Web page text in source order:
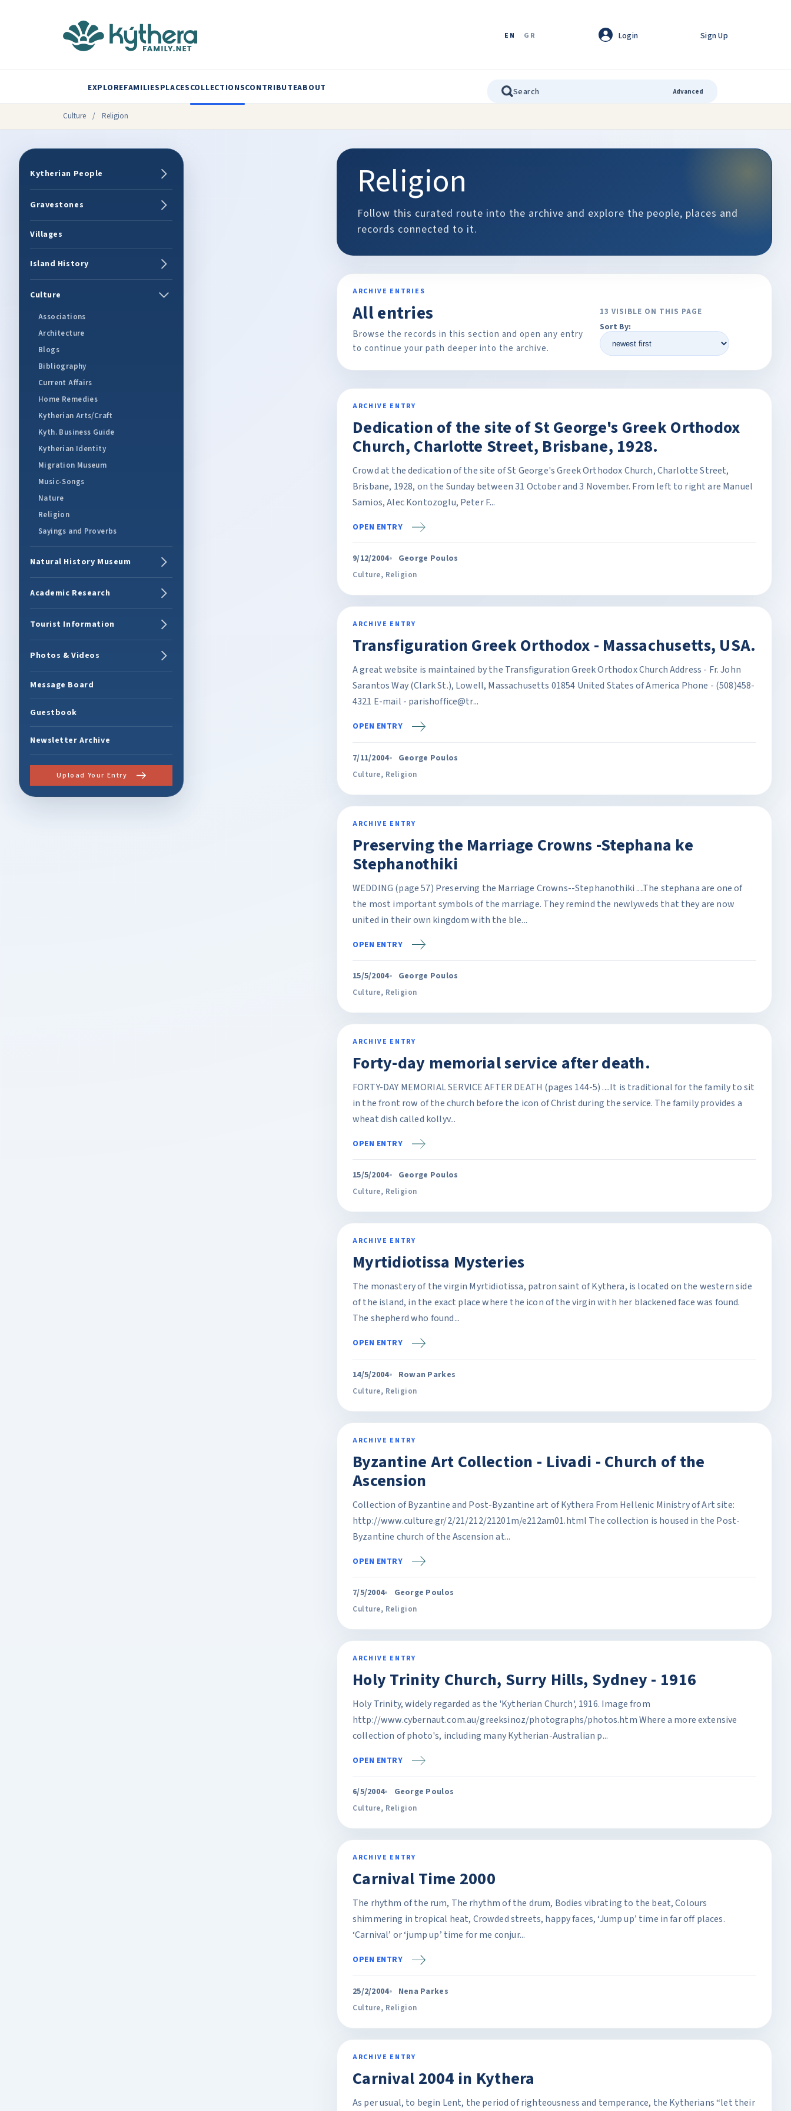
EN GR Login Sign Up
EXPLOREFAMILIESPLACESCOLLECTIONSCONTRIBUTEABOUT Advanced
Culture / Religion
Kytherian People
Gravestones
Villages
Island History
Culture
Associations
Architecture
Blogs
Bibliography
Current Affairs
Home Remedies
Kytherian Arts/Craft
Kyth. Business Guide
Kytherian Identity
Migration Museum
Music-Songs
Nature
Religion
Sayings and Proverbs
Natural History Museum
Academic Research
Tourist Information
Photos & Videos
Message Board
Guestbook
Newsletter Archive
Upload Your Entry
Religion
Follow this curated route into the archive and explore the people, places and
records connected to it.
ARCHIVE ENTRIES
All entries
Browse the records in this section and open any entry
to continue your path deeper into the archive.
13 VISIBLE ON THIS PAGE
Sort By:
ARCHIVE ENTRY
Dedication of the site of St George's Greek Orthodox
Church, Charlotte Street, Brisbane, 1928.
Crowd at the dedication of the site of St George's Greek Orthodox Church, Charlotte Street,
Brisbane, 1928, on the Sunday between 31 October and 3 November. From left to right are Manuel
Samios, Alec Kontozoglu, Peter F...
OPEN ENTRY
9/12/2004 George Poulos
Culture, Religion
ARCHIVE ENTRY
Transfiguration Greek Orthodox - Massachusetts, USA.
A great website is maintained by the Transfiguration Greek Orthodox Church Address - Fr. John
Sarantos Way (Clark St.), Lowell, Massachusetts 01854 United States of America Phone - (508)458-
4321 E-mail - parishoffice@tr...
OPEN ENTRY
7/11/2004 George Poulos
Culture, Religion
ARCHIVE ENTRY
Preserving the Marriage Crowns -Stephana ke
Stephanothiki
WEDDING (page 57) Preserving the Marriage Crowns--Stephanothiki ....The stephana are one of
the most important symbols of the marriage. They remind the newlyweds that they are now
united in their own kingdom with the ble...
OPEN ENTRY
15/5/2004 George Poulos
Culture, Religion
ARCHIVE ENTRY
Forty-day memorial service after death.
FORTY-DAY MEMORIAL SERVICE AFTER DEATH (pages 144-5) ....It is traditional for the family to sit
in the front row of the church before the icon of Christ during the service. The family provides a
wheat dish called kollyv...
OPEN ENTRY
15/5/2004 George Poulos
Culture, Religion
ARCHIVE ENTRY
Myrtidiotissa Mysteries
The monastery of the virgin Myrtidiotissa, patron saint of Kythera, is located on the western side
of the island, in the exact place where the icon of the virgin with her blackened face was found.
The shepherd who found...
OPEN ENTRY
14/5/2004 Rowan Parkes
Culture, Religion
ARCHIVE ENTRY
Byzantine Art Collection - Livadi - Church of the
Ascension
Collection of Byzantine and Post-Byzantine art of Kythera From Hellenic Ministry of Art site:
http://www.culture.gr/2/21/212/21201m/e212am01.html The collection is housed in the Post-
Byzantine church of the Ascension at...
OPEN ENTRY
7/5/2004 George Poulos
Culture, Religion
ARCHIVE ENTRY
Holy Trinity Church, Surry Hills, Sydney - 1916
Holy Trinity, widely regarded as the 'Kytherian Church', 1916. Image from
http://www.cybernaut.com.au/greeksinoz/photographs/photos.htm Where a more extensive
collection of photo's, including many Kytherian-Australian p...
OPEN ENTRY
6/5/2004 George Poulos
Culture, Religion
ARCHIVE ENTRY
Carnival Time 2000
The rhythm of the rum, The rhythm of the drum, Bodies vibrating to the beat, Colours
shimmering in tropical heat, Crowded streets, happy faces, ‘Jump up’ time in far off places.
‘Carnival’ or ‘jump up’ time for me conjur...
OPEN ENTRY
25/2/2004 Nena Parkes
Culture, Religion
ARCHIVE ENTRY
Carnival 2004 in Kythera
As per usual, to begin Lent, the period of righteousness and temperance, the Kytherians “let their